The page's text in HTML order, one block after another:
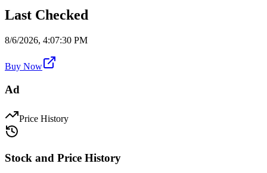
Last Checked
8/6/2026, 4:07:30 PM
Buy Now
Ad
Price History
Stock and Price History